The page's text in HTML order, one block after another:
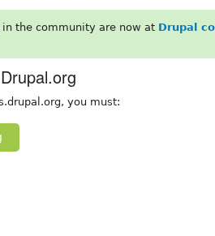
in the community are now at Drupal
you must: